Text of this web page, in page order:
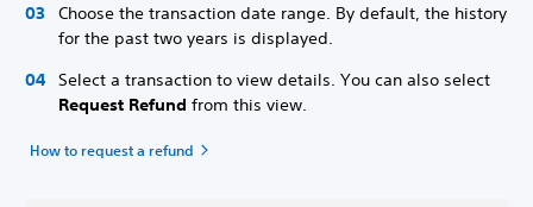
Choose the transaction date range. By default, the history
for the past two years is displayed.
Select a transaction to view details. You can also select
Request Refund from this view.
How to request a refund